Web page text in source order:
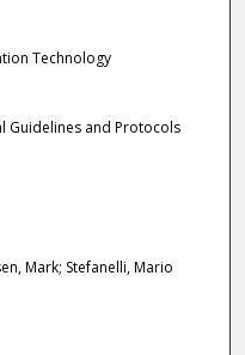
Technology
Guidelines and Protocols
Mark; Stefanelli, Mario